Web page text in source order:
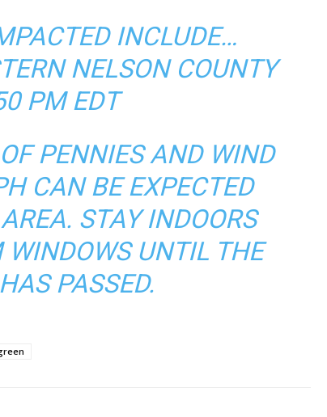
INCLUDE…
NELSON COUNTY
PM EDT
PENNIES AND WIND
CAN BE EXPECTED
STAY INDOORS
UNTIL THE
PASSED.